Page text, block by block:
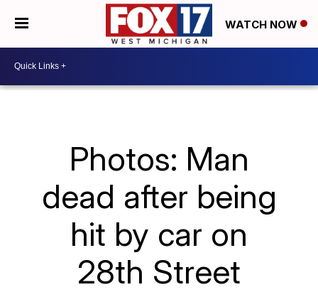
WATCH NOW
Photos: Man
dead after being
hit by car on
28th Street